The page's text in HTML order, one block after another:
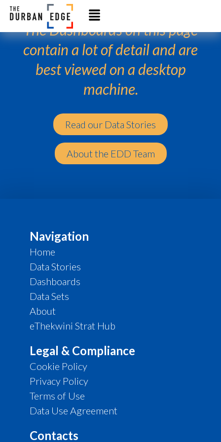
The Dashboards on this page
contain a lot of detail and are
best viewed on a desktop
machine.
Read our Data Stories
About the EDD Team
Navigation
Home
Data Stories
Dashboards
Data Sets
About
eThekwini Strat Hub
Legal & Compliance
Cookie Policy
Privacy Policy
Terms of Use
Data Use Agreement
Contacts